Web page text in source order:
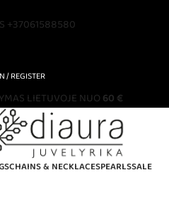
+37061588580
/ REGISTER
LIETUVOJE NUO 60 €
CHAINS & NECKLACESPEARLSSALE